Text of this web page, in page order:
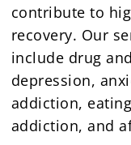
contribute to
recovery. Our
include drug
depression,
addiction,
addiction, and